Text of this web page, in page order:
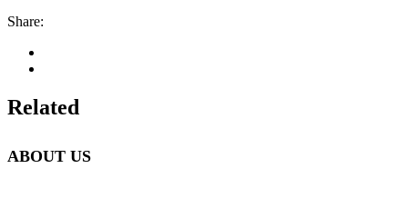
Share:
Related
ABOUT US